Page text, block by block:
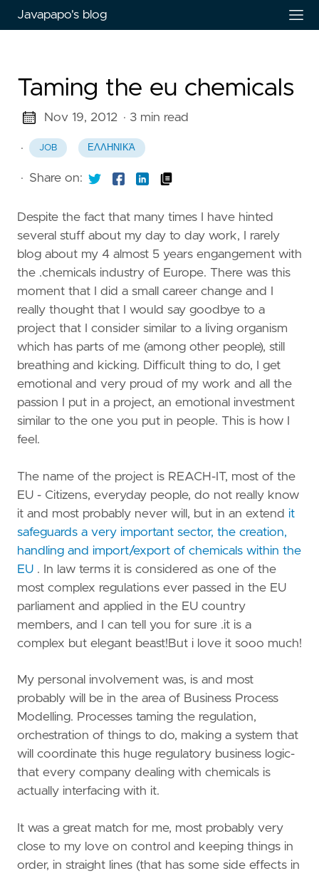
Javapapo's blog
Taming the eu chemicals
Nov 19, 2012 · 3 min read
· JOB ΕΛΛΗΝΙΚΆ
· Share on:
Despite the fact that many times I have hinted
several stuff about my day to day work, I rarely
blog about my 4 almost 5 years engangement with
the .chemicals industry of Europe. There was this
moment that I did a small career change and I
really thought that I would say goodbye to a
project that I consider similar to a living organism
which has parts of me (among other people), still
breathing and kicking. Difficult thing to do, I get
emotional and very proud of my work and all the
passion I put in a project, an emotional investment
similar to the one you put in people. This is how I
feel.
The name of the project is REACH-IT, most of the
EU - Citizens, everyday people, do not really know
it and most probably never will, but in an extend it
safeguards a very important sector, the creation,
handling and import/export of chemicals within the
EU . In law terms it is considered as one of the
most complex regulations ever passed in the EU
parliament and applied in the EU country
members, and I can tell you for sure .it is a
complex but elegant beast!But i love it sooo much!
My personal involvement was, is and most
probably will be in the area of Business Process
Modelling. Processes taming the regulation,
orchestration of things to do, making a system that
will coordinate this huge regulatory business logic-
that every company dealing with chemicals is
actually interfacing with it.
It was a great match for me, most probably very
close to my love on control and keeping things in
order, in straight lines (that has some side effects in